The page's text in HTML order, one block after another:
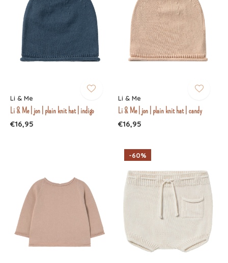
Li & Me
Li & Me | jon | plain knit hat | indigo
€16,95
Li & Me
Li & Me | jon | plain knit hat | candy
€16,95
-60%